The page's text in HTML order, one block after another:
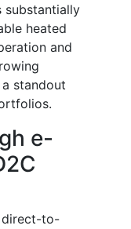
substantially
heated
and
standout
e-
direct-to-